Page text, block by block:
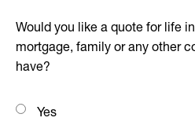
Would you like a quote for life
mortgage, family or any other
have?
Yes